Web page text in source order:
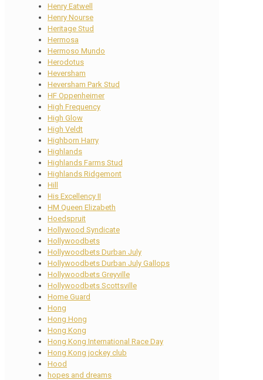
Henry Eatwell
Henry Nourse
Heritage Stud
Hermosa
Hermoso Mundo
Herodotus
Heversham
Heversham Park Stud
HF Oppenheimer
High Frequency
High Glow
High Veldt
Highborn Harry
Highlands
Highlands Farms Stud
Highlands Ridgemont
Hill
His Excellency II
HM Queen Elizabeth
Hoedspruit
Hollywood Syndicate
Hollywoodbets
Hollywoodbets Durban July
Hollywoodbets Durban July Gallops
Hollywoodbets Greyville
Hollywoodbets Scottsville
Home Guard
Hong
Hong Hong
Hong Kong
Hong Kong International Race Day
Hong Kong jockey club
Hood
hopes and dreams